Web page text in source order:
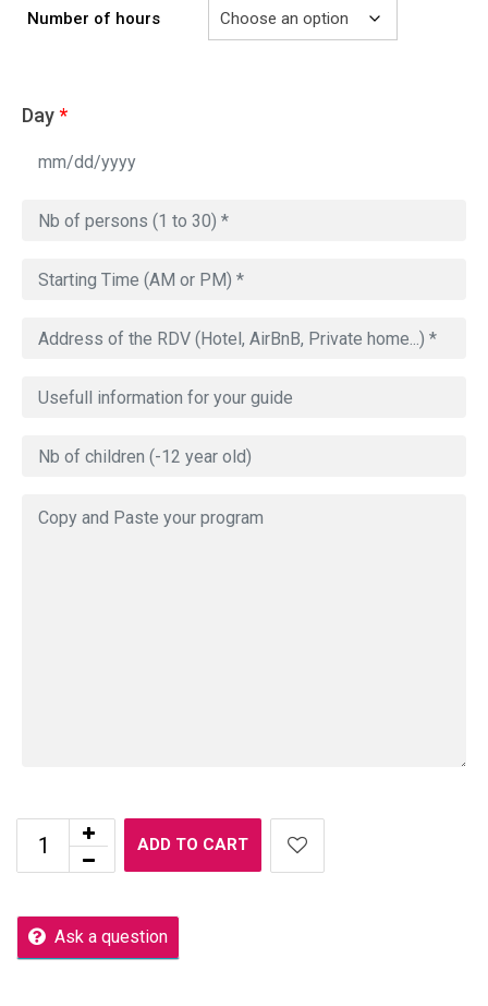
Number of hours
Day*
ADD TO CART
Ask a question